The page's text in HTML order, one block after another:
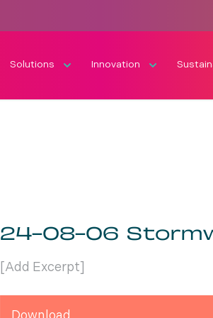
Solutions Innovation
24-08-06
[Add Excerpt]